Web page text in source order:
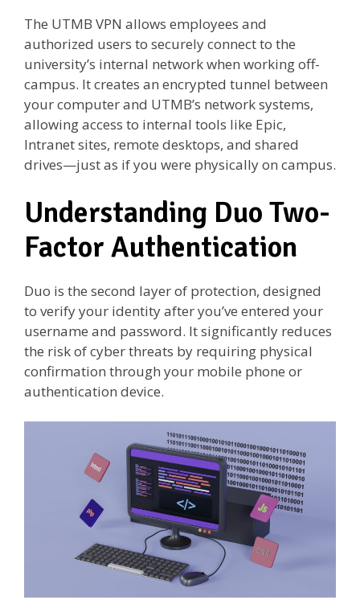
The UTMB VPN allows employees and
authorized users to securely connect to the
university’s internal network when working off-
campus. It creates an encrypted tunnel between
your computer and UTMB’s network systems,
allowing access to internal tools like Epic,
Intranet sites, remote desktops, and shared
drives—just as if you were physically on campus.
Understanding Duo Two-
Factor Authentication
Duo is the second layer of protection, designed
to verify your identity after you’ve entered your
username and password. It significantly reduces
the risk of cyber threats by requiring physical
confirmation through your mobile phone or
authentication device.